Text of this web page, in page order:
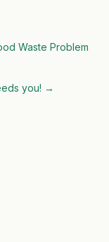
Waste Problem
you! →